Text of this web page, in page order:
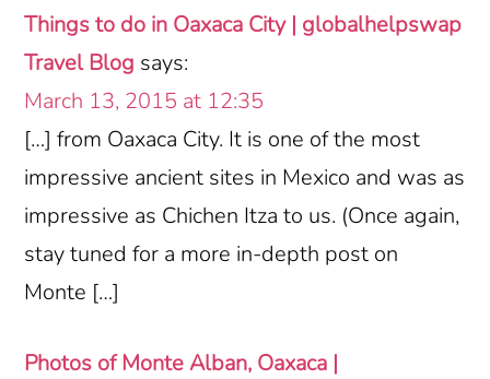
Interactions
Things to do in Oaxaca City | globalhelpswap
Travel Blog says:
March 13, 2015 at 12:35
[…] from Oaxaca City. It is one of the most
impressive ancient sites in Mexico and was as
impressive as Chichen Itza to us. (Once again,
stay tuned for a more in-depth post on
Monte […]
Photos of Monte Alban, Oaxaca |